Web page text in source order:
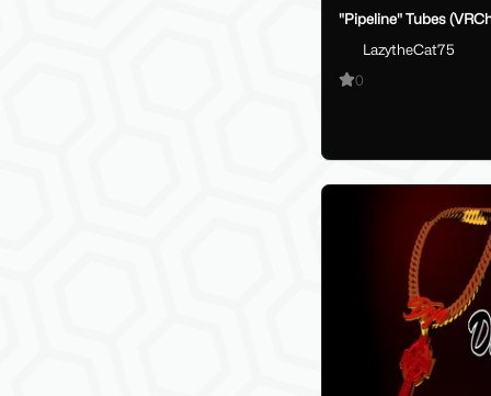
"Pipeline" Tubes
LazytheCat75
0